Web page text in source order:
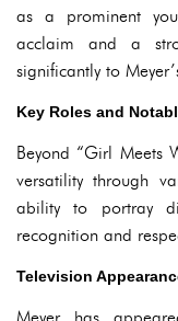
as a prominent
acclaim and a
significantly to
Key Roles and
Beyond “Girl Meets
versatility through
ability to portray
recognition and
Television